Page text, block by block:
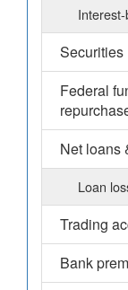
Securities
Federal
Net loans
Loan
Trading
Bank